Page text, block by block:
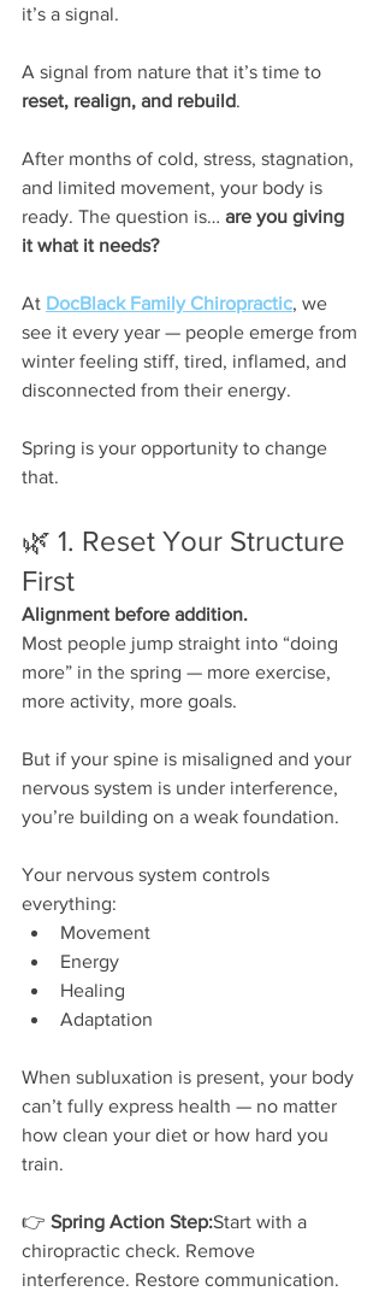
it’s a signal.
A signal from nature that it’s time to
reset, realign, and rebuild.
After months of cold, stress, stagnation,
and limited movement, your body is
ready. The question is… are you giving
it what it needs?
At DocBlack Family Chiropractic, we
see it every year — people emerge from
winter feeling stiff, tired, inflamed, and
disconnected from their energy.
Spring is your opportunity to change
that.
🌿 1. Reset Your Structure
First
Alignment before addition.
Most people jump straight into “doing
more” in the spring — more exercise,
more activity, more goals.
But if your spine is misaligned and your
nervous system is under interference,
you’re building on a weak foundation.
Your nervous system controls
everything:
Movement
Energy
Healing
Adaptation
When subluxation is present, your body
can’t fully express health — no matter
how clean your diet or how hard you
train.
👉 Spring Action Step:Start with a
chiropractic check. Remove
interference. Restore communication.